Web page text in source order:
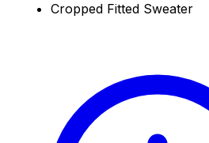
Cropped Fitted Sweater